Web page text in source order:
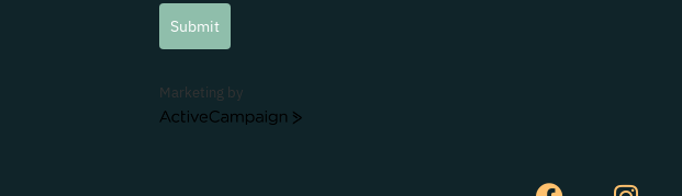
Submit
Marketing by
ActiveCampaign